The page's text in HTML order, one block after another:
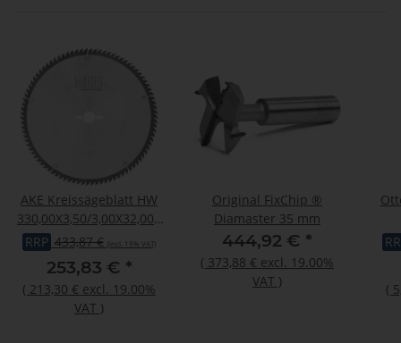
AKE Kreissägeblatt HW
330,00X3,50/3,00X32,000
Z102
RRP 433,87 € (incl. 19% VAT)
253,83 € *
( 213,30 € excl. 19.00%
VAT )
Original FixChip ®
Diamaster 35 mm
444,92 € *
( 373,88 € excl. 19.00%
VAT ) (